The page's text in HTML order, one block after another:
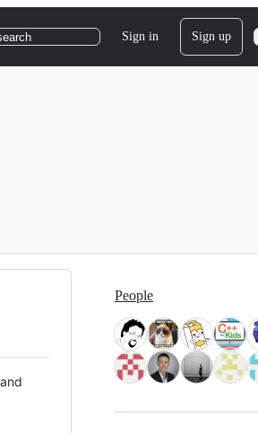
Sign in Sign up
People